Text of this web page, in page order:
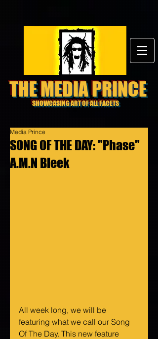
THE MEDIA PRINCE
SHOWCASING ART OF ALL FACETS
SONG OF THE DAY: "Phase"
A.M.N Bleek
Media Prince
All week long, we will be
featuring what we call our Song
Of The Day. This new feature